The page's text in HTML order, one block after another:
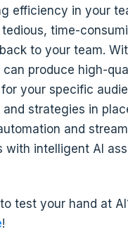
efficiency in your
time-
to your team.
produce high-
your specific
strategies in
and
with intelligent AI
test your hand at
!